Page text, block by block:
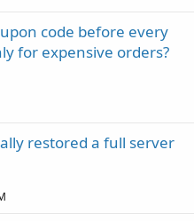
code before every
for expensive orders?
restored a full server